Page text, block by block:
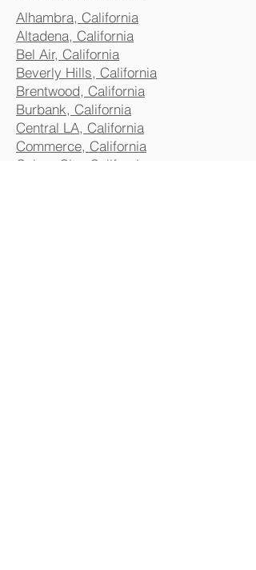
Alhambra, California
Altadena, California
Bel Air, California
Beverly Hills, California
Brentwood, California
Burbank, California
Central LA, California
Commerce, California
Culver City, California